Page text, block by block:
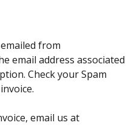
from
email address associated
Check your Spam
email us at